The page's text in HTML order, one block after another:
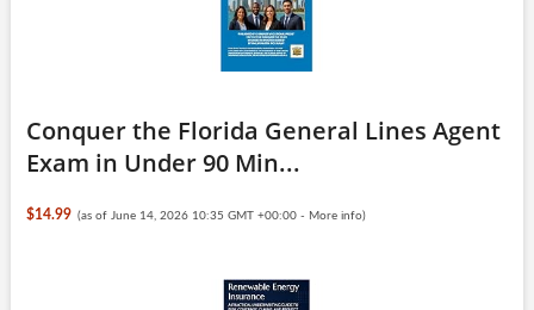
Conquer the Florida General Lines Agent
Exam in Under 90 Min...
$14.99 (as of June 14, 2026 10:35 GMT +00:00 - More info)